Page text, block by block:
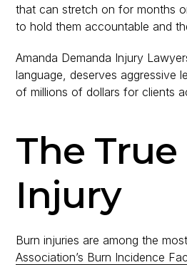
that can stretch on for months
to hold them accountable and
Amanda Demanda Injury
language, deserves aggressive
of millions of dollars for clients
The
Injury
Burn injuries are among the
Association’s Burn Incidence